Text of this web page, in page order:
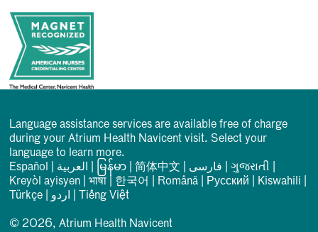
Language assistance services are available free of charge
during your Atrium Health Navicent visit. Select your
language to learn more.
Español
العربیة မြန်မာ |简体中文 فارسی |ગુજરાતી
Kreyòl ayisyen |भाषा 한국어 Română Русский Kiswahili
Türkçe
اردو Tiếng Việt
© 2026, Atrium Health Navicent